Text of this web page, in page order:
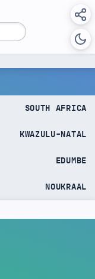
SOUTH AFRICA
KWAZULU-NATAL
EDUMBE
NOUKRAAL